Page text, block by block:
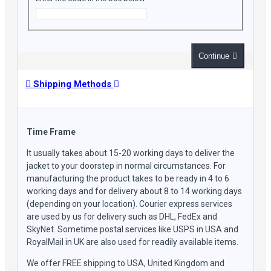
Leather
pocket.
Closure: Zipper Closure
Color: Black
No Mass Production, Only Made to Order
Continue
Shipping Methods
Time Frame
It usually takes about 15-20 working days to deliver the
jacket to your doorstep in normal circumstances. For
manufacturing the product takes to be ready in 4 to 6
working days and for delivery about 8 to 14 working days
(depending on your location). Courier express services
are used by us for delivery such as DHL, FedEx and
SkyNet. Sometime postal services like USPS in USA and
RoyalMail in UK are also used for readily available items.
We offer FREE shipping to USA, United Kingdom and